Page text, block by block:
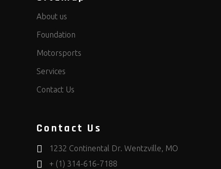
About us
Foundation
Motorsports
Services
Contact Us
Contact Us
1232 Continental Dr. Wentzville, MO
+ (1) 314-616-7188